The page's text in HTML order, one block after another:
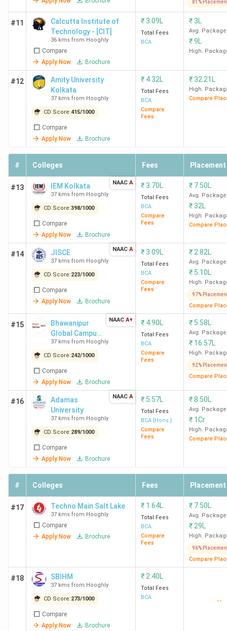
81%
#11
Calcutta Institute of
Technology - [CIT]
36 kms from Hooghly
Compare
Apply Now
Brochure
₹3.09L
Total Fees
BCA
₹3L
Avg. Package
₹9L
High.
#12
Amity University
Kolkata
37 kms from Hooghly
CD Score:415/1000
Compare
Apply Now
Brochure
₹ 4.32L
Total Fees
BCA
Compare
Fees
₹32.21L
High.
Compare
# Colleges Fees Placement
#13 IEM Kolkata
37 kms from Hooghly
CD Score:398/1000
Compare
Apply Now
Brochure
NAAC A ₹3.70L
Total Fees
BCA
Compare
Fees
₹ 7.50L
Avg. Package
₹32L
High.
Compare
#14 JISCE
37 kms from Hooghly
CD Score:223/1000
Compare
Apply Now
Brochure
NAAC A ₹3.09L
Total Fees
BCA
Compare
Fees
₹ 2.82L
Avg. Package
₹ 5.10L
High.
97%
Compare
#15
Bhawanipur
Global Campus
(formerly
NSHM
Knowledge
Campus)
37 kms from Hooghly
CD Score:242/1000
Compare
Apply Now
Brochure
NAAC A+ ₹ 4.90L
Total Fees
BCA
Compare
Fees
₹ 5.58L
Avg. Package
₹ 16.57L
High.
92%
Compare
#16
Adamas
University
37 kms from Hooghly
CD Score:289/1000
Compare
Apply Now
Brochure
NAAC A ₹ 5.57L
Total Fees
BCA {Hons.}
Compare
Fees
₹8.50L
Avg. Package
₹ 1Cr
High.
Compare
# Colleges Fees Placement
#17 Techno Main Salt Lake
37 kms from Hooghly
Compare
Apply Now
Brochure
₹ 1.64L
Total Fees
BCA
Compare
Fees
₹ 7.50L
Avg. Package
₹ 29L
High.
96%
Compare
#18 SBIHM
37 kms from Hooghly
CD Score:273/1000
Compare
Apply Now
Brochure
₹ 2.40L
Total Fees
BCA
--